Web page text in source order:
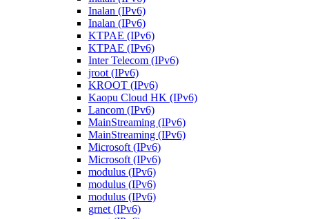
Inalan (IPv6)
Inalan (IPv6)
KTPAE (IPv6)
KTPAE (IPv6)
Inter Telecom (IPv6)
jroot (IPv6)
KROOT (IPv6)
Kaopu Cloud HK (IPv6)
Lancom (IPv6)
MainStreaming (IPv6)
MainStreaming (IPv6)
Microsoft (IPv6)
Microsoft (IPv6)
modulus (IPv6)
modulus (IPv6)
modulus (IPv6)
grnet (IPv6)